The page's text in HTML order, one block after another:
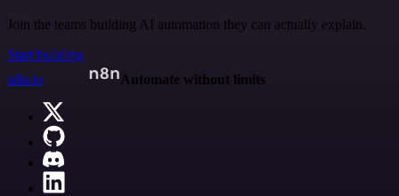
Join the teams building AI automation they can actually explain.
Start building
n8n.io
Automate without limits